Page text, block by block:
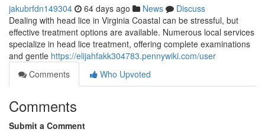
jakubrfdn149304 64 days ago News
Discuss
Dealing with head lice in Virginia Coastal can be stressful, but
effective treatment options are available. Numerous local services
specialize in head lice treatment, offering complete examinations
and gentle https://elijahfakk304783.pennywiki.com/user
Comments
Who Upvoted
Comments
Submit a Comment